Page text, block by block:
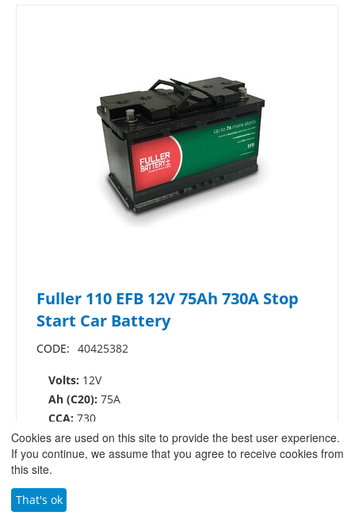
Fuller 110 EFB 12V 75Ah 730A Stop
Start Car Battery
CODE: 40425382
Volts: 12V
Ah (C20): 75A
CCA: 730
Dimensions: L:317mm W:175mm H:175mm
£125.00
VIEW PRODUCT
Cookies are used on this site to provide the best user experience.
If you continue, we assume that you agree to receive cookies from
this site.
That's ok